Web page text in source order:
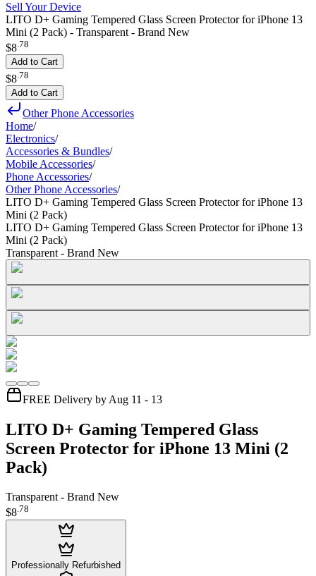
Sell Your Device
LITO D+ Gaming Tempered Glass Screen Protector for iPhone 13
Mini (2 Pack) - Transparent - Brand New
$8.78
Add to Cart
$8 78
Add to Cart
Other Phone Accessories
Home/
Electronics/
Accessories & Bundles/
Mobile Accessories/
Phone Accessories/
Other Phone Accessories/
LITO D+ Gaming Tempered Glass Screen Protector for iPhone 13
Mini (2 Pack)
LITO D+ Gaming Tempered Glass Screen Protector for iPhone 13
Mini (2 Pack)
Transparent - Brand New
FREE Delivery by Aug 11 - 13
LITO D+ Gaming Tempered Glass
Screen Protector for iPhone 13 Mini (2
Pack)
Transparent - Brand New
$8.78
Professionally Refurbished